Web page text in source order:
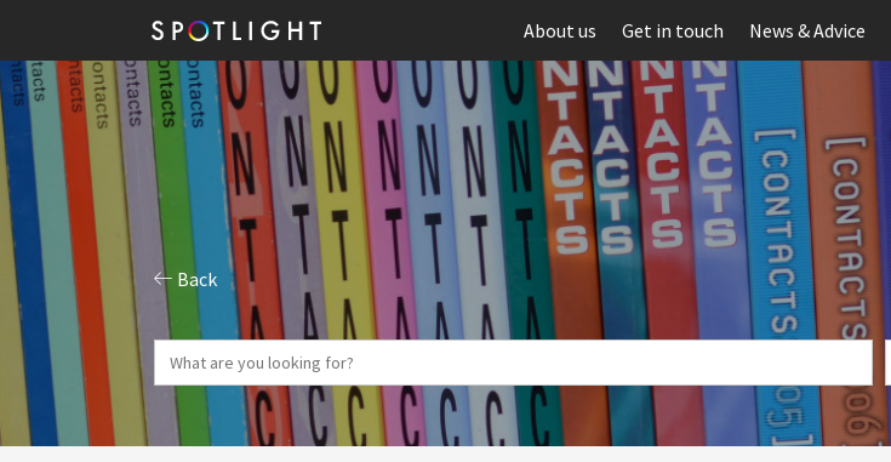
About us Get in touch News & Advice
Back